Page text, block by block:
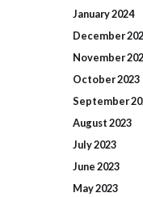
January2024
December
November
October2023
September
August2023
July2023
June2023
May2023